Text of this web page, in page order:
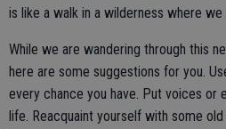
is like a walk in a wilderness where
While we are wandering through this
here are some suggestions for you.
every chance you have. Put voices or
life. Reacquaint yourself with some